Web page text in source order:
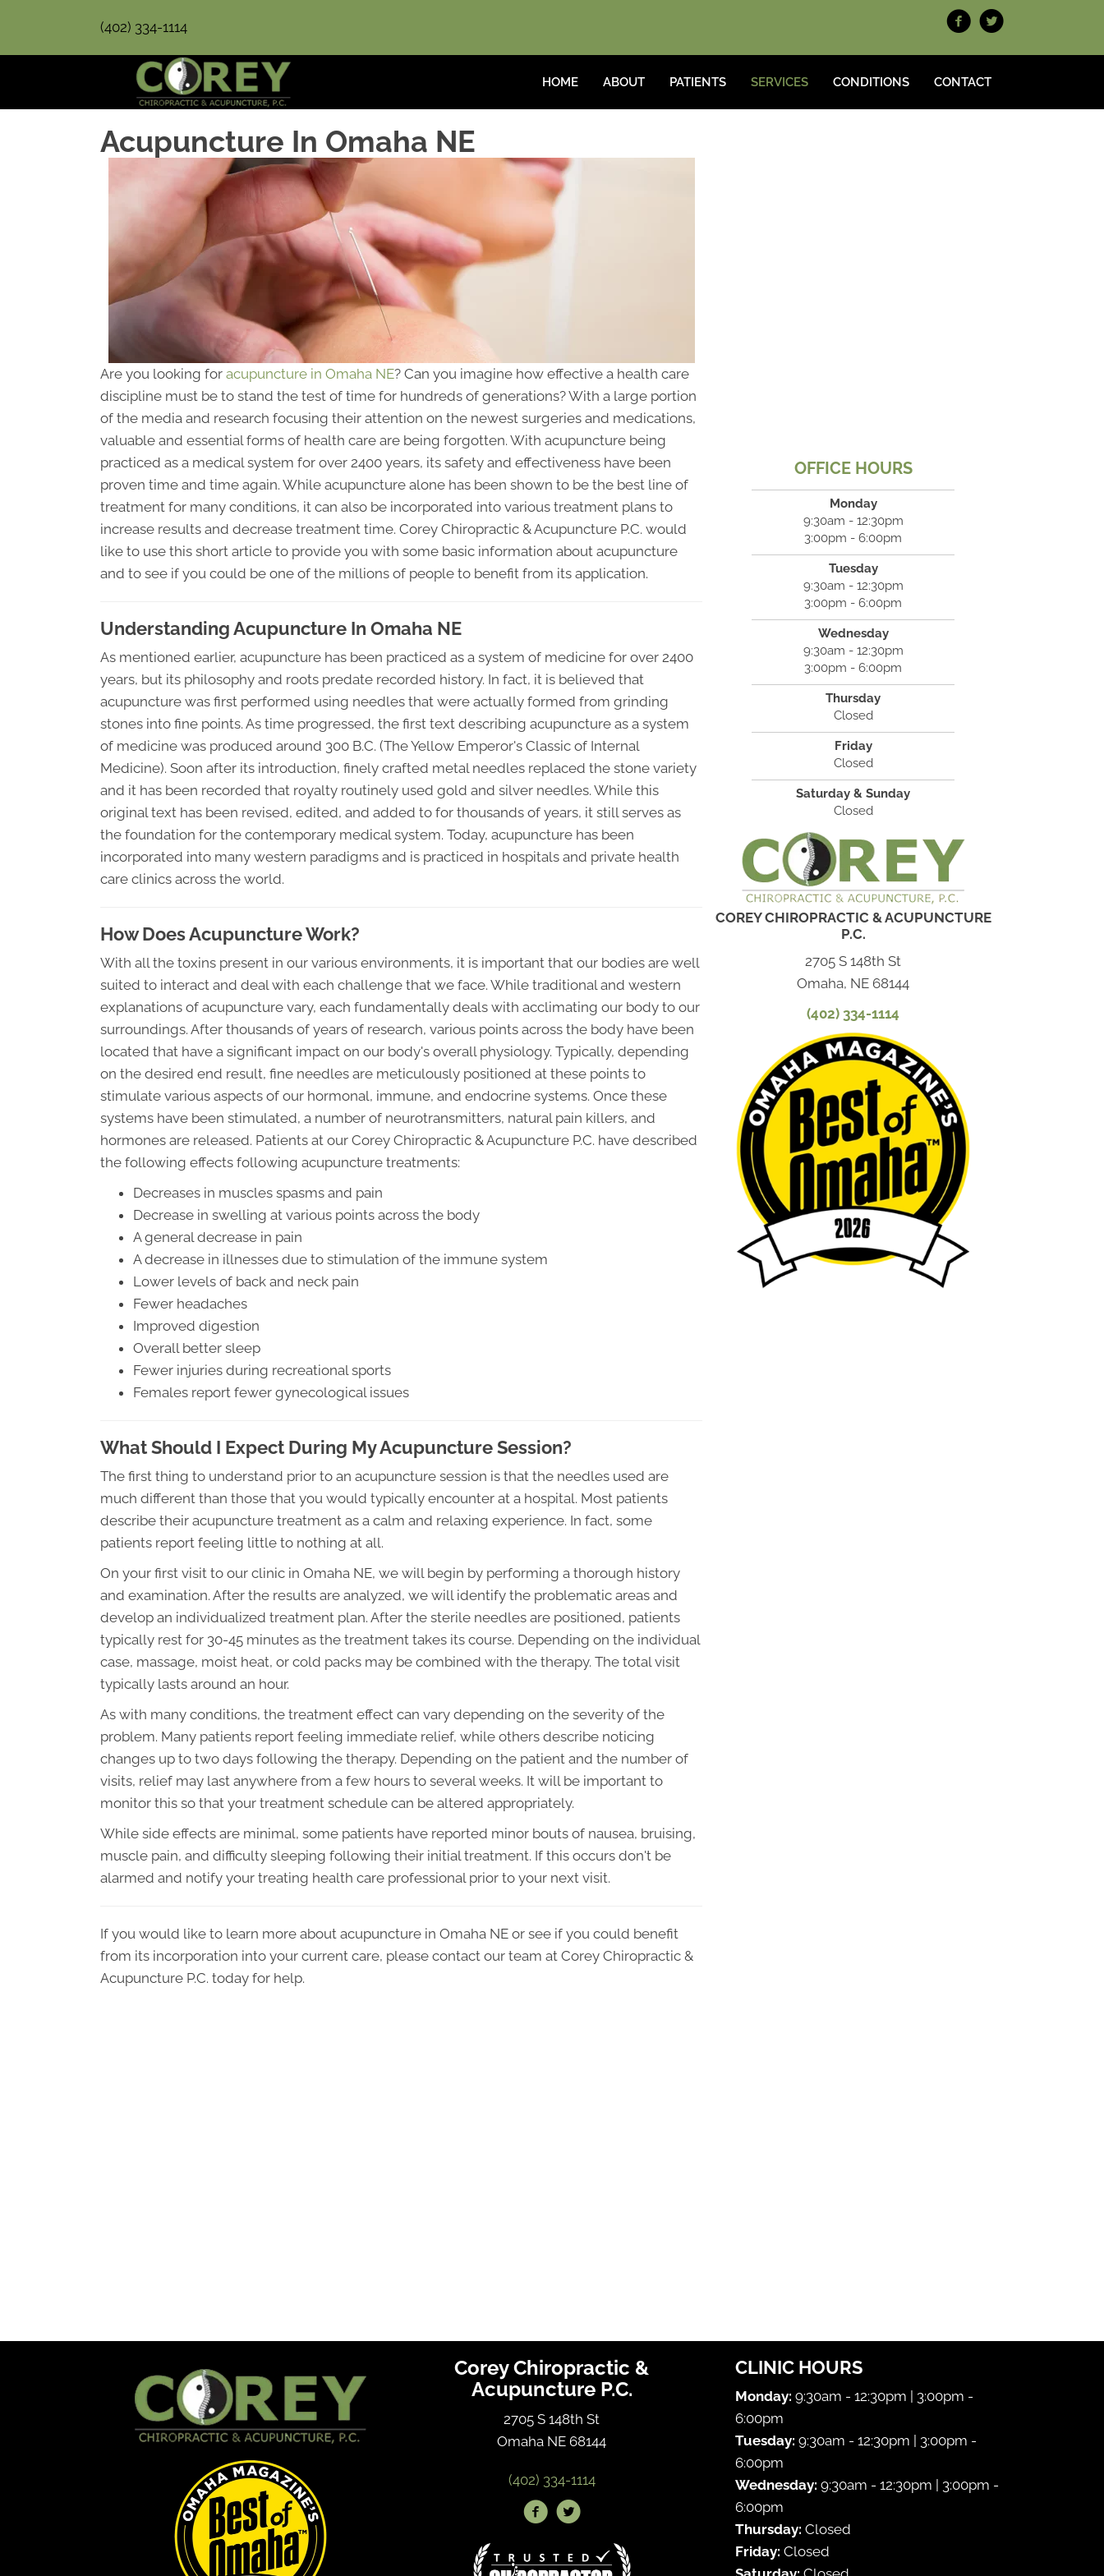
(402) 334-1114
HOME ABOUT PATIENTS SERVICES CONDITIONS CONTACT
Acupuncture In Omaha NE
Are you looking for acupuncture in Omaha NE? Can you imagine how effective a health care
discipline must be to stand the test of time for hundreds of generations? With a large portion
of the media and research focusing their attention on the newest surgeries and medications,
valuable and essential forms of health care are being forgotten. With acupuncture being
practiced as a medical system for over 2400 years, its safety and effectiveness have been
proven time and time again. While acupuncture alone has been shown to be the best line of
treatment for many conditions, it can also be incorporated into various treatment plans to
increase results and decrease treatment time. Corey Chiropractic & Acupuncture P.C. would
like to use this short article to provide you with some basic information about acupuncture
and to see if you could be one of the millions of people to benefit from its application.
Understanding Acupuncture In Omaha NE
As mentioned earlier, acupuncture has been practiced as a system of medicine for over 2400
years, but its philosophy and roots predate recorded history. In fact, it is believed that
acupuncture was first performed using needles that were actually formed from grinding
stones into fine points. As time progressed, the first text describing acupuncture as a system
of medicine was produced around 300 B.C. (The Yellow Emperor's Classic of Internal
Medicine). Soon after its introduction, finely crafted metal needles replaced the stone variety
and it has been recorded that royalty routinely used gold and silver needles. While this
original text has been revised, edited, and added to for thousands of years, it still serves as
the foundation for the contemporary medical system. Today, acupuncture has been
incorporated into many western paradigms and is practiced in hospitals and private health
care clinics across the world.
How Does Acupuncture Work?
With all the toxins present in our various environments, it is important that our bodies are well
suited to interact and deal with each challenge that we face. While traditional and western
explanations of acupuncture vary, each fundamentally deals with acclimating our body to our
surroundings. After thousands of years of research, various points across the body have been
located that have a significant impact on our body's overall physiology. Typically, depending
on the desired end result, fine needles are meticulously positioned at these points to
stimulate various aspects of our hormonal, immune, and endocrine systems. Once these
systems have been stimulated, a number of neurotransmitters, natural pain killers, and
hormones are released. Patients at our Corey Chiropractic & Acupuncture P.C. have described
the following effects following acupuncture treatments:
Decreases in muscles spasms and pain
Decrease in swelling at various points across the body
A general decrease in pain
A decrease in illnesses due to stimulation of the immune system
Lower levels of back and neck pain
Fewer headaches
Improved digestion
Overall better sleep
Fewer injuries during recreational sports
Females report fewer gynecological issues
What Should I Expect During My Acupuncture Session?
The first thing to understand prior to an acupuncture session is that the needles used are
much different than those that you would typically encounter at a hospital. Most patients
describe their acupuncture treatment as a calm and relaxing experience. In fact, some
patients report feeling little to nothing at all.
On your first visit to our clinic in Omaha NE, we will begin by performing a thorough history
and examination. After the results are analyzed, we will identify the problematic areas and
develop an individualized treatment plan. After the sterile needles are positioned, patients
typically rest for 30-45 minutes as the treatment takes its course. Depending on the individual
case, massage, moist heat, or cold packs may be combined with the therapy. The total visit
typically lasts around an hour.
As with many conditions, the treatment effect can vary depending on the severity of the
problem. Many patients report feeling immediate relief, while others describe noticing
changes up to two days following the therapy. Depending on the patient and the number of
visits, relief may last anywhere from a few hours to several weeks. It will be important to
monitor this so that your treatment schedule can be altered appropriately.
While side effects are minimal, some patients have reported minor bouts of nausea, bruising,
muscle pain, and difficulty sleeping following their initial treatment. If this occurs don't be
alarmed and notify your treating health care professional prior to your next visit.
If you would like to learn more about acupuncture in Omaha NE or see if you could benefit
from its incorporation into your current care, please contact our team at Corey Chiropractic &
Acupuncture P.C. today for help.
OFFICE HOURS
Monday
9:30am - 12:30pm
3:00pm - 6:00pm
Tuesday
9:30am - 12:30pm
3:00pm - 6:00pm
Wednesday
9:30am - 12:30pm
3:00pm - 6:00pm
Thursday
Closed
Friday
Closed
Saturday & Sunday
Closed
COREY CHIROPRACTIC & ACUPUNCTURE
P.C.
2705 S 148th St
Omaha, NE 68144
(402) 334-1114
Corey Chiropractic &
Acupuncture P.C.
2705 S 148th St
Omaha NE 68144
(402) 334-1114
CLINIC HOURS
Monday: 9:30am - 12:30pm | 3:00pm -
6:00pm
Tuesday: 9:30am - 12:30pm | 3:00pm -
6:00pm
Wednesday: 9:30am - 12:30pm | 3:00pm -
6:00pm
Thursday: Closed
Friday: Closed